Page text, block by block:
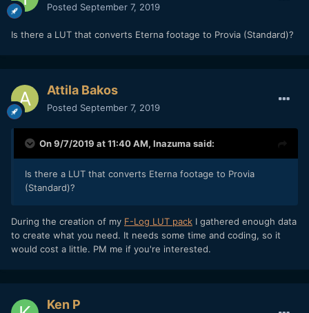
Posted September 7, 2019
Is there a LUT that converts Eterna footage to Provia (Standard)?
Attila Bakos
Posted September 7, 2019
On 9/7/2019 at 11:40 AM, Inazuma said:
Is there a LUT that converts Eterna footage to Provia
(Standard)?
During the creation of my F-Log LUT pack I gathered enough data
to create what you need. It needs some time and coding, so it
would cost a little. PM me if you're interested.
Ken P